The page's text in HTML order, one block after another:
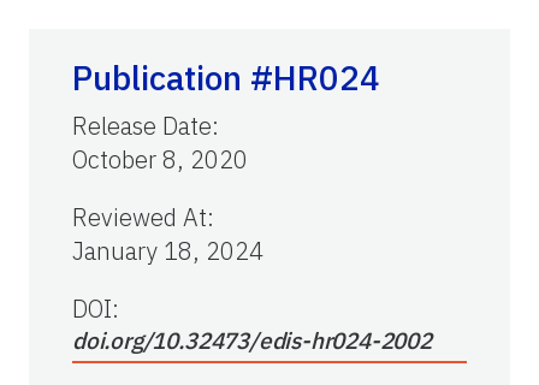
Publication #HR024
Release Date:
October 8, 2020
Reviewed At:
January 18, 2024
DOI:
doi.org/10.32473/edis-hr024-2002